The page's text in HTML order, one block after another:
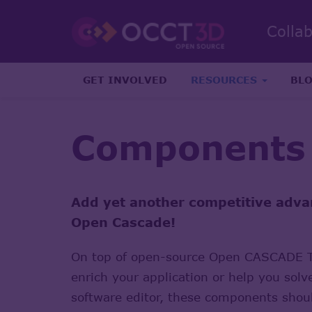
GET INVOLVED RESOURCES
Components
Add yet another competitive
Open Cascade!
On top of open-source Open
enrich your application or help you
software editor, these components